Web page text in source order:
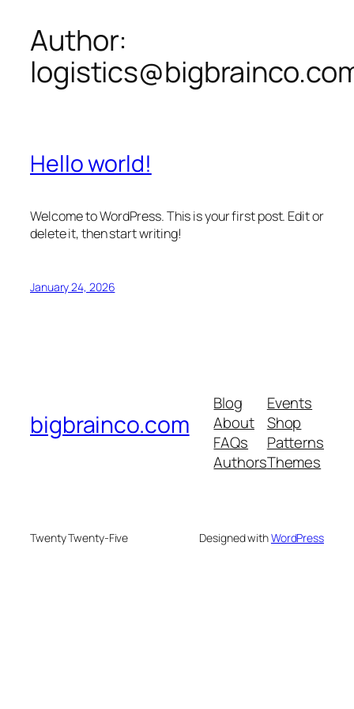
content
Author:
Hello world!
Welcome to WordPress. This is your first post. Edit or
delete it, then start writing!
January 24, 2026
bigbrainco.com
Blog
About
FAQs
Authors
Events
Shop
Patterns
Themes
Twenty Twenty-Five Designed withWordPress